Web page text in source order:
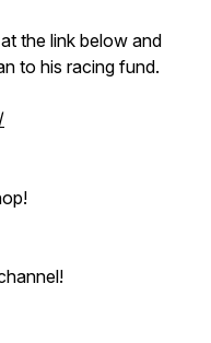
the link below and
to his racing fund.